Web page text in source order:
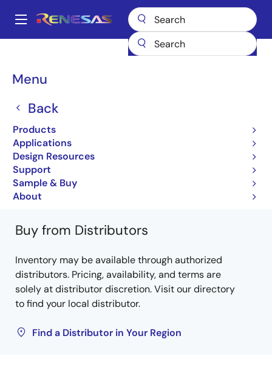
main
Main
Menu
Back
Products
Applications
Design Resources
Support
Sample & Buy
About
Breadcrumb
NX7437BF-AA NX7437BF-AA-AZ
NX7437BF-AA-AZ
Obsolete
490 nm InGaAsP MQW-FP Laser Diode
COAXIAL Module for OTDR Application
NX7437 Series Data Sheet
Learn more about NX7437BF-AA
Buy from Distributors
Inventory may be available through authorized
distributors. Pricing, availability, and terms are
solely at distributor discretion. Visit our directory
to find your local distributor.
Find a Distributor in Your Region